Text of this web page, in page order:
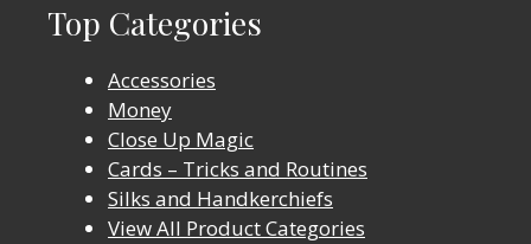
Top Categories
Accessories
Money
Close Up Magic
Cards – Tricks and Routines
Silks and Handkerchiefs
View All Product Categories